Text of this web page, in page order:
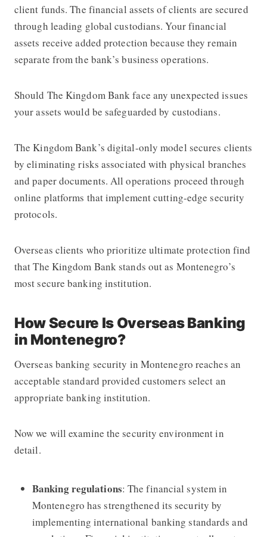
client funds. The financial assets of clients are secured
through leading global custodians. Your financial
assets receive added protection because they remain
separate from the bank’s business operations.
Should The Kingdom Bank face any unexpected issues
your assets would be safeguarded by custodians.
The Kingdom Bank’s digital-only model secures clients
by eliminating risks associated with physical branches
and paper documents. All operations proceed through
online platforms that implement cutting-edge security
protocols.
Overseas clients who prioritize ultimate protection find
that The Kingdom Bank stands out as Montenegro’s
most secure banking institution.
How Secure Is Overseas Banking
in Montenegro?
Overseas banking security in Montenegro reaches an
acceptable standard provided customers select an
appropriate banking institution.
Now we will examine the security environment in
detail.
Banking regulations: The financial system in
Montenegro has strengthened its security by
implementing international banking standards and